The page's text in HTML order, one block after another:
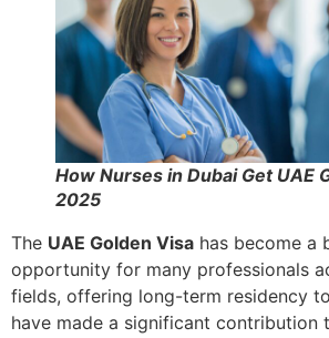
How Nurses in Dubai Get UAE
2025
The UAE Golden Visa has become a
opportunity for many professionals
fields, offering long-term residency
have made a significant contribution